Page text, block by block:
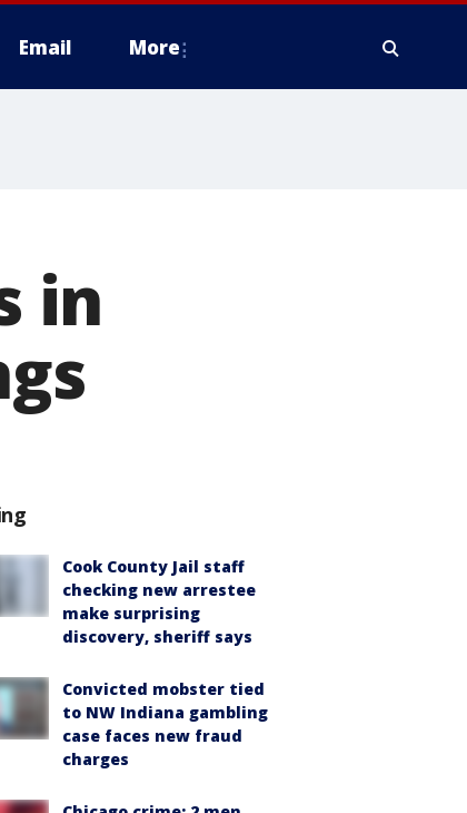
Email More
in
Cook County Jail staff
checking new arrestee
make surprising
discovery, sheriff says
Convicted mobster tied
to NW Indiana gambling
case faces new fraud
charges